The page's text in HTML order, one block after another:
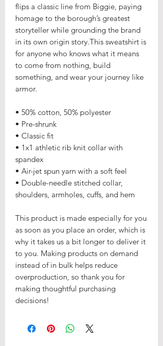
flips a classic line from Biggie, paying
homage to the borough’s greatest
storyteller while grounding the brand
in its own origin story.This sweatshirt is
for anyone who knows what it means
to come from nothing, build
something, and wear your journey like
armor.
• 50% cotton, 50% polyester
• Pre-shrunk
• Classic fit
• 1x1 athletic rib knit collar with
spandex
• Air-jet spun yarn with a soft feel
• Double-needle stitched collar,
shoulders, armholes, cuffs, and hem
This product is made especially for you
as soon as you place an order, which is
why it takes us a bit longer to deliver it
to you. Making products on demand
instead of in bulk helps reduce
overproduction, so thank you for
making thoughtful purchasing
decisions!